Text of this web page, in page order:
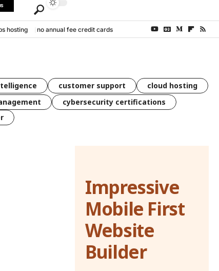
hosting no annual fee credit cards
customer support
cloud hosting
cybersecurity certifications
Impressive
Mobile First
Website
Builder